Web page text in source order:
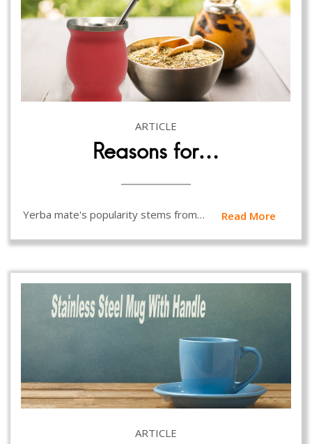
ARTICLE
Reasons for…
Yerba mate's popularity stems from… Read More
ARTICLE